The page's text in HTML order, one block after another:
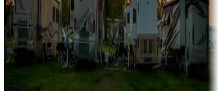
Campgrounds with on-site rentals, cabins, lodges, tiny houses and
more
Lots & park models
Campgrounds with lots or park models for sale